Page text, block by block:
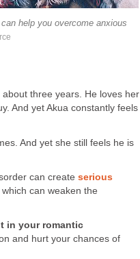
help you overcome anxious
three years. He loves her
And yet Akua constantly feels
And yet she still feels he is
can create serious
can weaken the
in your romantic
and hurt your chances of